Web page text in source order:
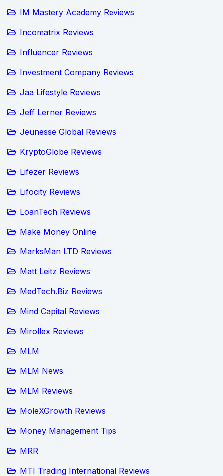
IM Mastery Academy Reviews
Incomatrix Reviews
Influencer Reviews
Investment Company Reviews
Jaa Lifestyle Reviews
Jeff Lerner Reviews
Jeunesse Global Reviews
KryptoGlobe Reviews
Lifezer Reviews
Lifocity Reviews
LoanTech Reviews
Make Money Online
MarksMan LTD Reviews
Matt Leitz Reviews
MedTech.Biz Reviews
Mind Capital Reviews
Mirollex Reviews
MLM
MLM News
MLM Reviews
MoleXGrowth Reviews
Money Management Tips
MRR
MTI Trading International Reviews